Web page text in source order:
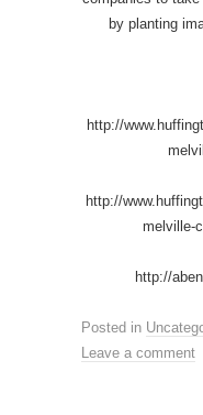
by planting
http://
http://
melville-
http://
Posted in
Leave a comment